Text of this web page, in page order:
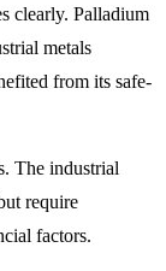
clearly. Palladium
metals
from its safe-
The industrial
require
factors.